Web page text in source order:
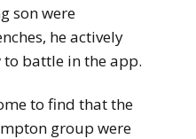
son were
he actively
battle in the app.
to find that the
group were